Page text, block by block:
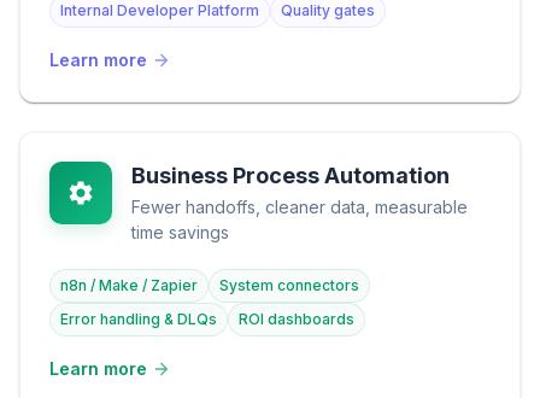
Internal Developer Platform
Quality gates
Learn more
Business Process Automation
Fewer handoffs, cleaner data, measurable
time savings
n8n / Make / Zapier
System connectors
Error handling & DLQs
ROI dashboards
Learn more